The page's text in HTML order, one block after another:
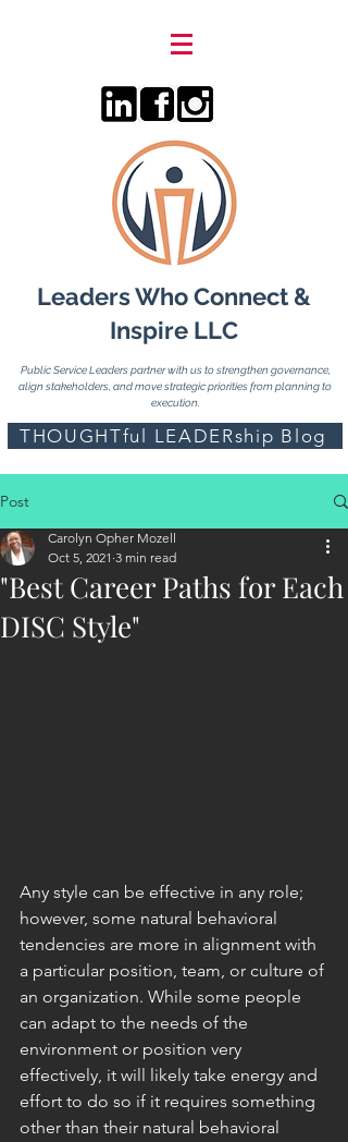
Leaders Who Connect &
Inspire LLC
Public Service Leaders partner with us to strengthen governance,
align stakeholders, and move strategic priorities from planning to
execution.
THOUGHTful LEADERship Blog
Post
"Best Career Paths for Each
DISC Style"
Carolyn Opher Mozell
Oct 5, 2021 3 min read
Any style can be effective in any role;
however, some natural behavioral
tendencies are more in alignment with
a particular position, team, or culture of
an organization. While some people
can adapt to the needs of the
environment or position very
effectively, it will likely take energy and
effort to do so if it requires something
other than their natural behavioral